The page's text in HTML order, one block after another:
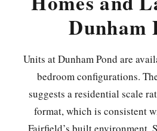
Dunham
Units at Dunham Pond are
bedroom configurations.
suggests a residential scale
format, which is consistent